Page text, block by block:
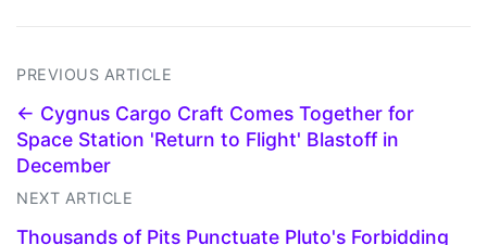
PREVIOUS ARTICLE
← Cygnus Cargo Craft Comes Together for
Space Station 'Return to Flight' Blastoff in
December
NEXT ARTICLE
Thousands of Pits Punctuate Pluto's Forbidding